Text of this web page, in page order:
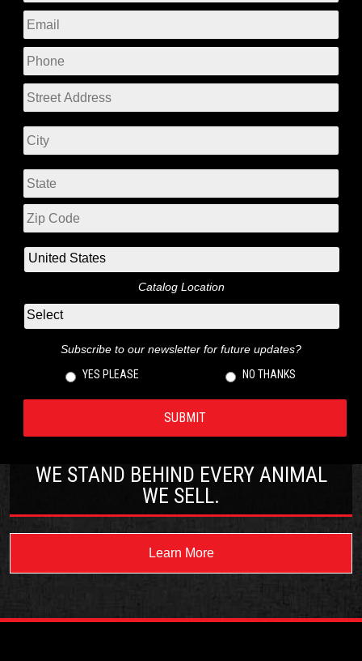
Catalog Location
Subscribe to our newsletter for future updates?
YES PLEASE
NO THANKS
WE STAND BEHIND EVERY ANIMAL
WE SELL.
Learn More